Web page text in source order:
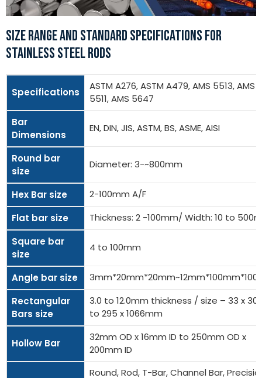
SIZE RANGE AND STANDARD SPECIFICATIONS FOR
STAINLESS STEEL RODS
Specifications
ASTM A276, ASTM A479, AMS 5513, AMS
5511, AMS 5647
Bar
Dimensions
EN, DIN, JIS, ASTM, BS, ASME, AISI
Round bar
size
Diameter: 3-~800mm
Hex Bar size
2-100mm A/F
Flat bar size
Thickness: 2 -100mm/ Width: 10 to
Square bar
size
4 to 100mm
Angle bar size
Rectangular
Bars size
3.0 to 12.0mm thickness / size – 33 x
to 295 x 1066mm
Hollow Bar
32mm OD x 16mm ID to 250mm OD x
200mm ID
Round, Rod, T-Bar, Channel Bar,